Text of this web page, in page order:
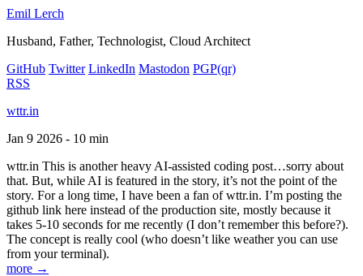
Emil Lerch
Husband, Father, Technologist, Cloud Architect
GitHub Twitter LinkedIn Mastodon PGP(qr)
RSS
wttr.in
Jan 9 2026 - 10 min
wttr.in This is another heavy AI-assisted coding post…sorry about
that. But, while AI is featured in the story, it’s not the point of the
story. For a long time, I have been a fan of wttr.in. I’m posting the
github link here instead of the production site, mostly because it
takes 5-10 seconds for me recently (I don’t remember this before?).
The concept is really cool (who doesn’t like weather you can use
from your terminal).
more →